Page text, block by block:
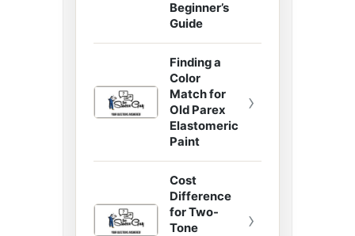
Beginner’s
Guide
Finding a
Color
Match for
Old Parex
Elastomeric
Paint
›
Cost
Difference
for Two-
Tone
›